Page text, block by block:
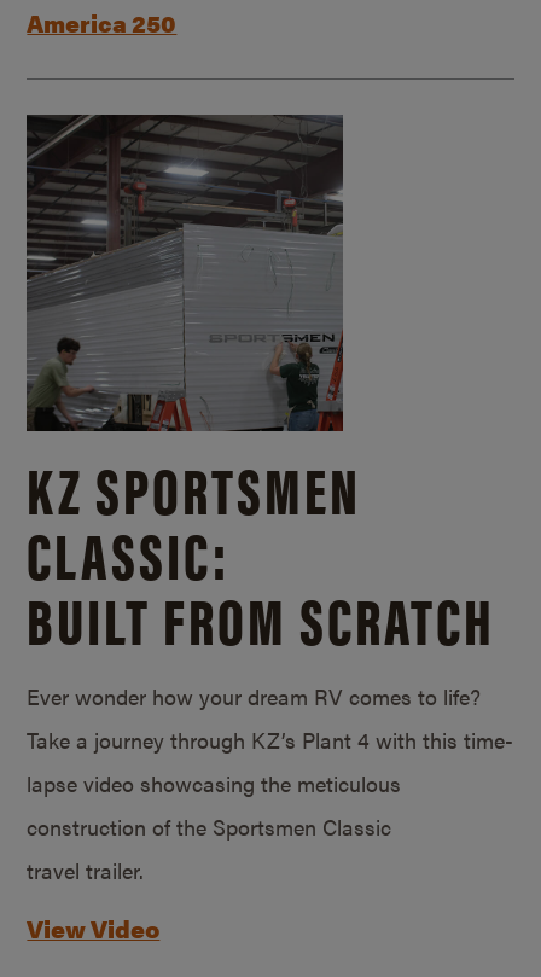
America 250
KZ SPORTSMEN
CLASSIC:
BUILT FROM SCRATCH
Ever wonder how your dream RV comes to life?
Take a journey through KZ’s Plant 4 with this time-
lapse video showcasing the meticulous
construction of the Sportsmen Classic
travel trailer.
View Video